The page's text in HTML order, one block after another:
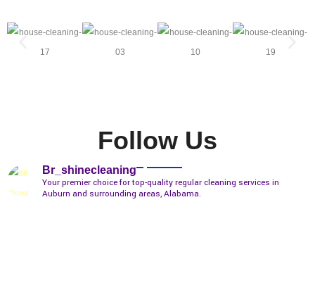
Follow Us
Br_shinecleaning
Your premier choice for top-quality regular cleaning services in
Auburn and surrounding areas, Alabama.